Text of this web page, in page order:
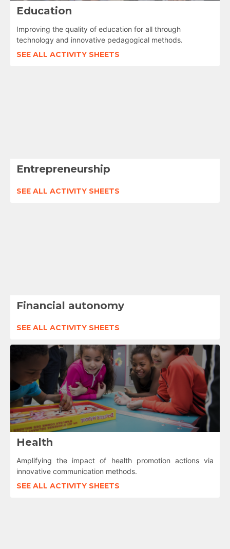
Education
Improving the quality of education for all through
technology and innovative pedagogical methods.
SEE ALL ACTIVITY SHEETS
Entrepreneurship
SEE ALL ACTIVITY SHEETS
Financial autonomy
SEE ALL ACTIVITY SHEETS
Health
Amplifying the impact of health promotion actions via
innovative communication methods.
SEE ALL ACTIVITY SHEETS